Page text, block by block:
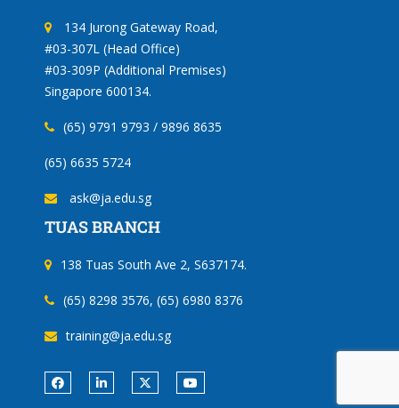
134 Jurong Gateway Road,
#03-307L (Head Office)
#03-309P (Additional Premises)
Singapore 600134.
(65) 9791 9793 / 9896 8635
(65) 6635 5724
ask@ja.edu.sg
TUAS BRANCH
138 Tuas South Ave 2, S637174.
(65) 8298 3576, (65) 6980 8376
training@ja.edu.sg